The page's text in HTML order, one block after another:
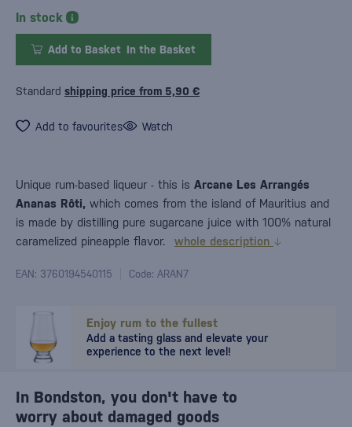
In stock
Add to Basket In the Basket
Standard shipping price from 5,90 €
Add to favourites Watch
Enjoy rum to the fullest
Add a tasting glass and elevate your
experience to the next level!
Unique rum-based liqueur - this is Arcane Les Arrangés
Ananas Rôti, which comes from the island of Mauritius and
is made by distilling pure sugarcane juice with 100% natural
caramelized pineapple flavor.
whole description
EAN: 3760194540115 Code: ARAN7
In Bondston, you don't have to
worry about damaged goods